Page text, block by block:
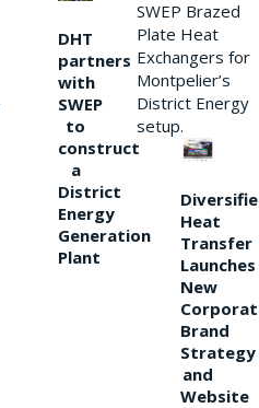
DHT
partners
with
SWEP
to
construct
a
District
Energy
Generation
Plant
SWEP Brazed
Plate Heat
Exchangers for
Montpelier’s
District Energy
setup.
Heat
Transfer
Launches
New
Brand
Strategy
and
Website